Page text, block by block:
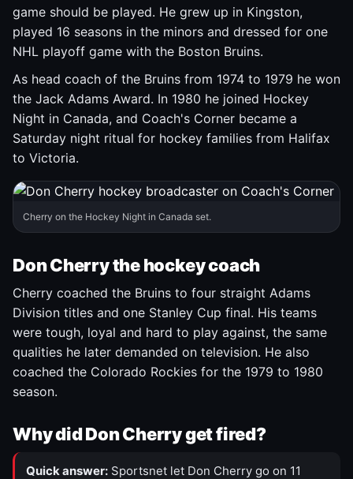
game should be played. He grew up in Kingston,
played 16 seasons in the minors and dressed for one
NHL playoff game with the Boston Bruins.
As head coach of the Bruins from 1974 to 1979 he won
the Jack Adams Award. In 1980 he joined Hockey
Night in Canada, and Coach's Corner became a
Saturday night ritual for hockey families from Halifax
to Victoria.
Cherry on the Hockey Night in Canada set.
Don Cherry the hockey coach
Cherry coached the Bruins to four straight Adams
Division titles and one Stanley Cup final. His teams
were tough, loyal and hard to play against, the same
qualities he later demanded on television. He also
coached the Colorado Rockies for the 1979 to 1980
season.
Why did Don Cherry get fired?
Quick answer: Sportsnet let Don Cherry go on 11